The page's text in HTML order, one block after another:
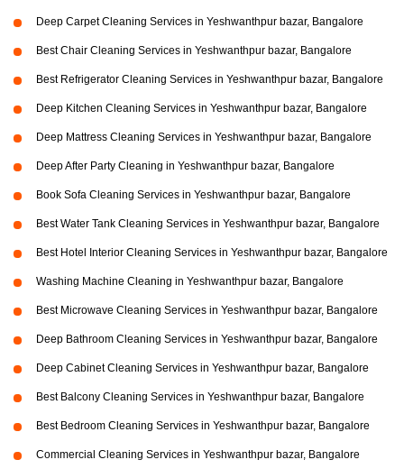
Deep Carpet Cleaning Services in Yeshwanthpur bazar, Bangalore
Best Chair Cleaning Services in Yeshwanthpur bazar, Bangalore
Best Refrigerator Cleaning Services in Yeshwanthpur bazar, Bangalore
Deep Kitchen Cleaning Services in Yeshwanthpur bazar, Bangalore
Deep Mattress Cleaning Services in Yeshwanthpur bazar, Bangalore
Deep After Party Cleaning in Yeshwanthpur bazar, Bangalore
Book Sofa Cleaning Services in Yeshwanthpur bazar, Bangalore
Best Water Tank Cleaning Services in Yeshwanthpur bazar, Bangalore
Best Hotel Interior Cleaning Services in Yeshwanthpur bazar, Bangalore
Washing Machine Cleaning in Yeshwanthpur bazar, Bangalore
Best Microwave Cleaning Services in Yeshwanthpur bazar, Bangalore
Deep Bathroom Cleaning Services in Yeshwanthpur bazar, Bangalore
Deep Cabinet Cleaning Services in Yeshwanthpur bazar, Bangalore
Best Balcony Cleaning Services in Yeshwanthpur bazar, Bangalore
Best Bedroom Cleaning Services in Yeshwanthpur bazar, Bangalore
Commercial Cleaning Services in Yeshwanthpur bazar, Bangalore